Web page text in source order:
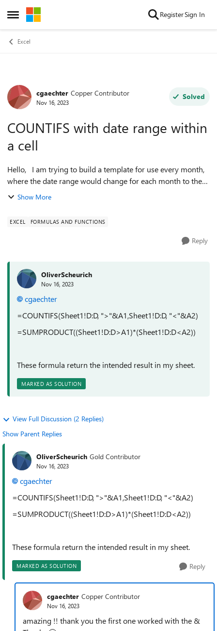
Open Side Menu
Skip to content RegisterSign In
Excel
Forum Discussion
cgaechter Copper Contributor
Nov 16, 2023
Solved
COUNTIFS with date range within
a cell
Hello, I am trying to build a template for use every month,
where the date range would change for each month to the
month in question. The same countifs formula would be
Show More
EXCEL FORMULAS AND FUNCTIONS
Reply
OliverScheurich
Nov 16, 2023
cgaechter
=COUNTIFS(Sheet1!D:D, ">"&A1,Sheet1!D:D, "<"&A2)
=SUMPRODUCT((Sheet1!D:D>A1)*(Sheet1!D:D<A2))
These formula return the intended result in my sheet.
MARKED AS SOLUTION
View Full Discussion (2 Replies)
Show Parent Replies
OliverScheurich Gold Contributor
Nov 16, 2023
cgaechter
=COUNTIFS(Sheet1!D:D, ">"&A1,Sheet1!D:D, "<"&A2)
=SUMPRODUCT((Sheet1!D:D>A1)*(Sheet1!D:D<A2))
These formula return the intended result in my sheet.
MARKED AS SOLUTION Reply
cgaechter Copper Contributor
Nov 16, 2023
amazing !! thank you the first one worked with the &